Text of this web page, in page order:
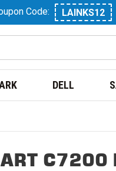
Code: LAINKS12
DELL
C7200